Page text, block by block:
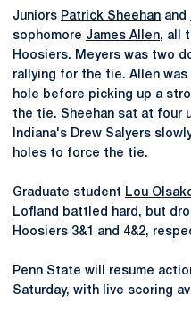
Juniors Patrick Sheehan and
sophomore James Allen, all
Hoosiers. Meyers was two
rallying for the tie. Allen
hole before picking up a
the tie. Sheehan sat at four
Indiana's Drew Salyers
holes to force the tie.
Graduate student Lou
Lofland
battled hard, but
Hoosiers 3&1 and 4&2,
Penn State will resume
Saturday, with live scoring